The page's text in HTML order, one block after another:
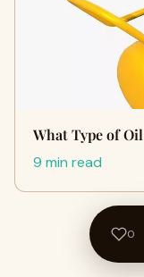
What Type of
9 min read
0